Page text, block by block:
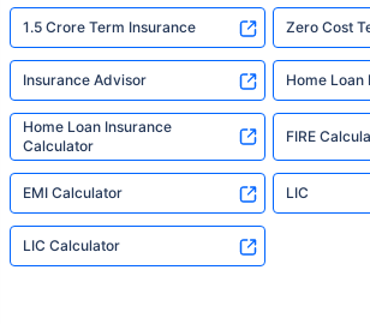
1.5 Crore Term Insurance Zero Cost
Insurance Advisor Home Loan
Home Loan Insurance
Calculator
FIRE
EMI Calculator LIC
LIC Calculator